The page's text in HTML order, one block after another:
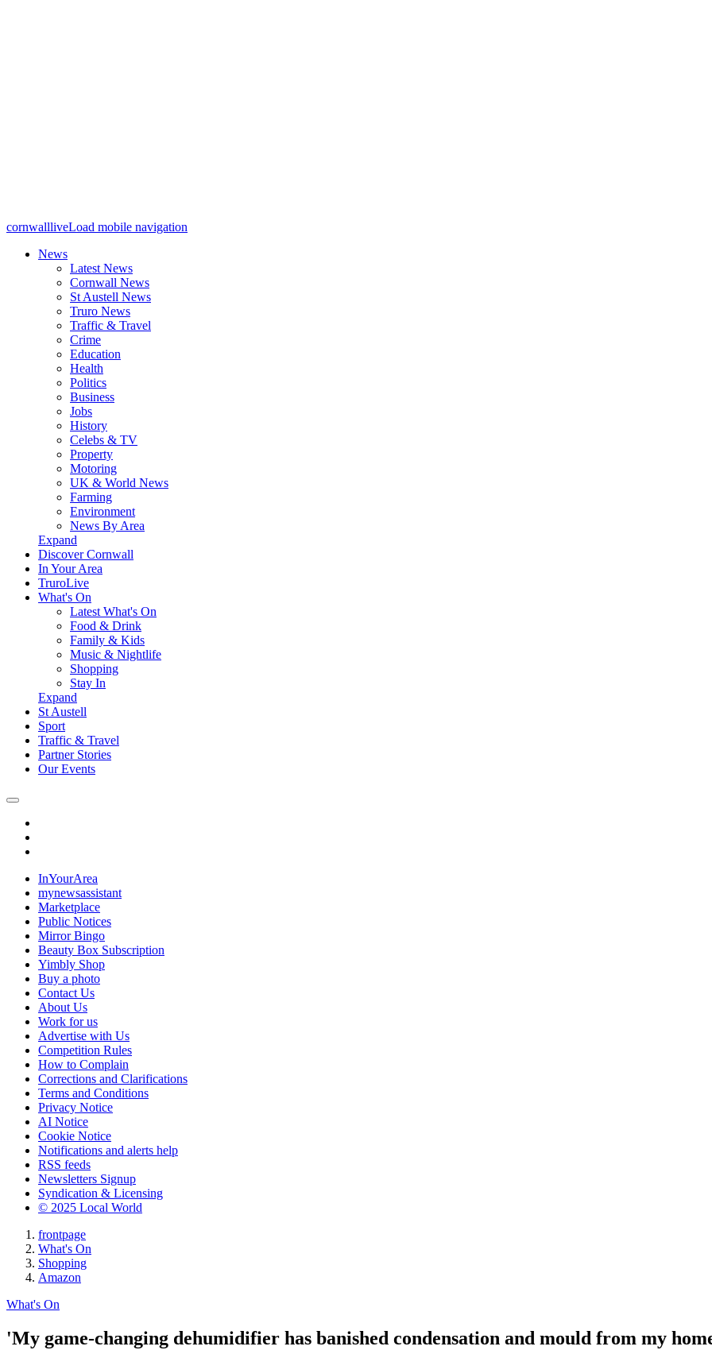
cornwallliveLoad mobile navigation
News
Latest News
Cornwall News
St Austell News
Truro News
Traffic & Travel
Crime
Education
Health
Politics
Business
Jobs
History
Celebs & TV
Property
Motoring
UK & World News
Farming
Environment
News By Area
Expand
Discover Cornwall
In Your Area
TruroLive
What's On
Latest What's On
Food & Drink
Family & Kids
Music & Nightlife
Shopping
Stay In
Expand
St Austell
Sport
Traffic & Travel
Partner Stories
Our Events
InYourArea
mynewsassistant
Marketplace
Public Notices
Mirror Bingo
Beauty Box Subscription
Yimbly Shop
Buy a photo
Contact Us
About Us
Work for us
Advertise with Us
Competition Rules
How to Complain
Corrections and Clarifications
Terms and Conditions
Privacy Notice
AI Notice
Cookie Notice
Notifications and alerts help
RSS feeds
Newsletters Signup
Syndication & Licensing
© 2025 Local World
frontpage
What's On
Shopping
Amazon
What's On
'My game-changing dehumidifier has banished condensation and mould from my